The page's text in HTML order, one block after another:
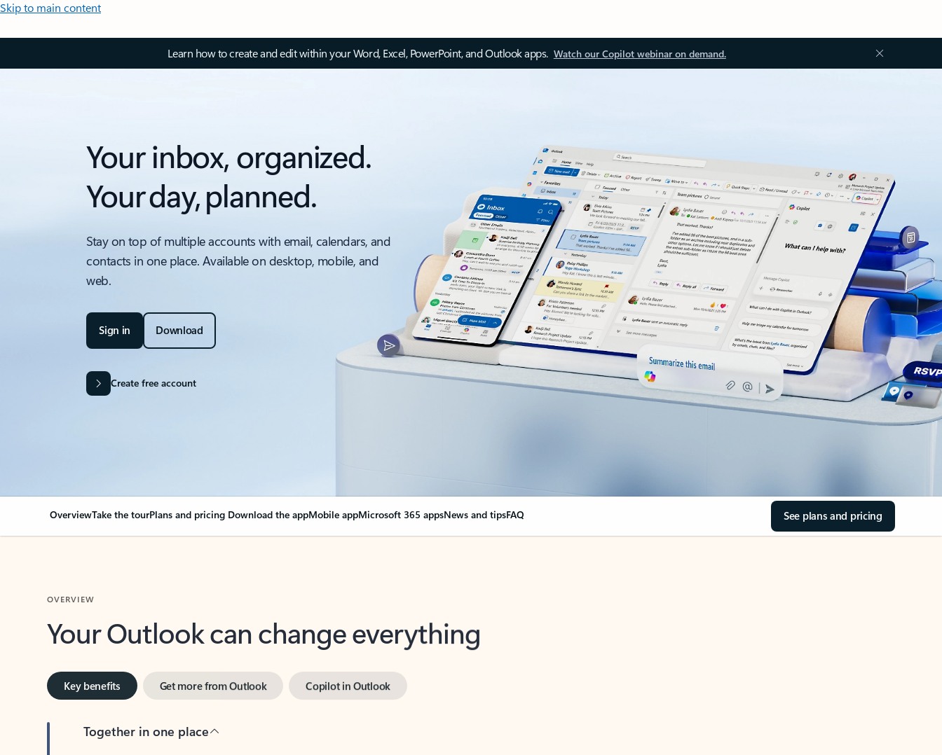
Skip to main content
Learn how to create and edit within your Word, Excel, PowerPoint, and Outlook apps. Watch our Copilot webinar on demand.
Your inbox, organized.
Your day, planned.
Stay on top of multiple accounts with email, calendars, and
contacts in one place. Available on desktop, mobile, and
web.
Sign in Download
Create free account
OverviewTake the tourPlans and pricing Download the appMobile appMicrosoft 365 appsNews and tipsFAQ See plans and pricing
Your Outlook can change everything
Key benefits Get more from Outlook Copilot in Outlook
Together in one place